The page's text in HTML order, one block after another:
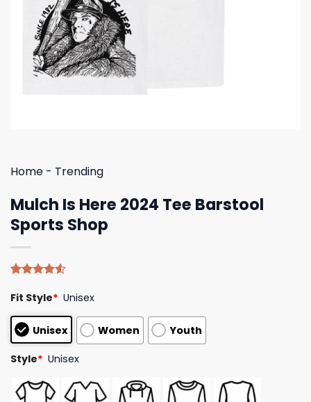
Home - Trending
Mulch Is Here 2024 Tee Barstool
Sports Shop
4.50out
based on
customer
ratings
Fit Style* Unisex
Unisex Women Youth
Style* Unisex